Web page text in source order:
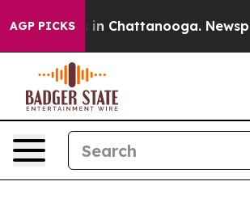
AGP PICKS
Chaos in Chattanooga.